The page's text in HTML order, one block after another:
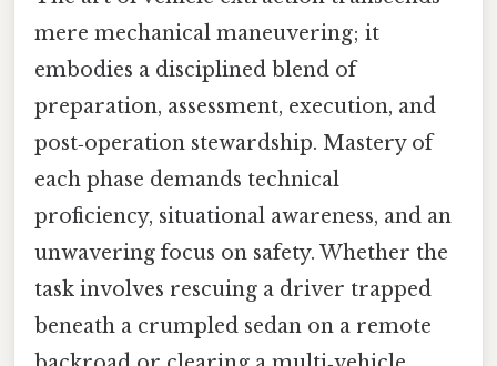
mere mechanical maneuvering; it
embodies a disciplined blend of
preparation, assessment, execution, and
post‑operation stewardship. Mastery of
each phase demands technical
proficiency, situational awareness, and an
unwavering focus on safety. Whether the
task involves rescuing a driver trapped
beneath a crumpled sedan on a remote